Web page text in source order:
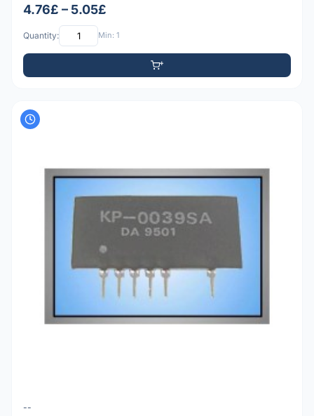
4.76£ – 5.05£
Quantity: Min: 1
--